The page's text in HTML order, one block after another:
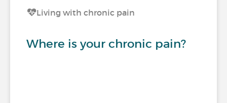
Living with chronic pain
Where is your chronic pain?